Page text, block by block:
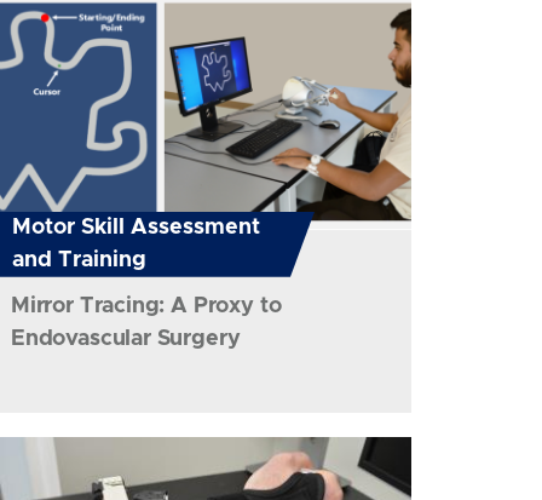
Motor Skill Assessment
and Training
Mirror Tracing: A Proxy to
Endovascular Surgery